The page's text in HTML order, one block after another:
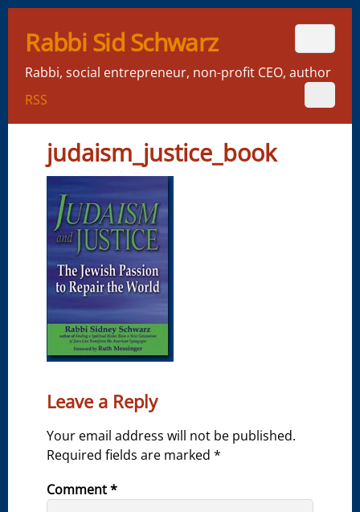
Rabbi Sid Schwarz
Rabbi, social entrepreneur, non-profit CEO, author
RSS
judaism_justice_book
Leave a Reply
Your email address will not be published.
Required fields are marked*
Comment*